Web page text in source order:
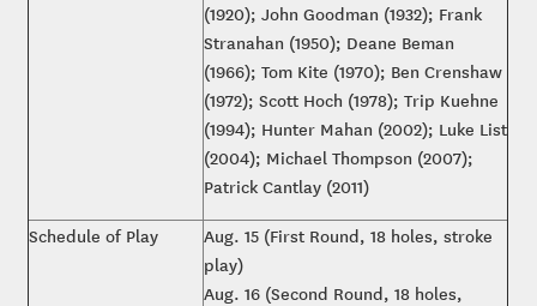
(1920); John Goodman (1932); Frank
Stranahan (1950); Deane Beman
(1966); Tom Kite (1970); Ben Crenshaw
(1972); Scott Hoch (1978); Trip Kuehne
(1994); Hunter Mahan (2002); Luke List
(2004); Michael Thompson (2007);
Patrick Cantlay (2011)
Schedule of Play
Aug. 15 (First Round, 18 holes, stroke
play)
Aug. 16 (Second Round, 18 holes,